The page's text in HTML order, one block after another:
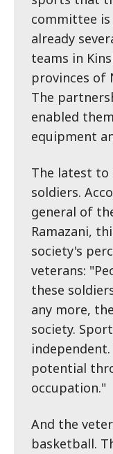
committee
already
teams in
provinces of
The
enabled
equipment
The latest to
soldiers.
general of
Ramazani,
society's
veterans:
these
any more,
society.
potential
occupation."
And the
basketball.